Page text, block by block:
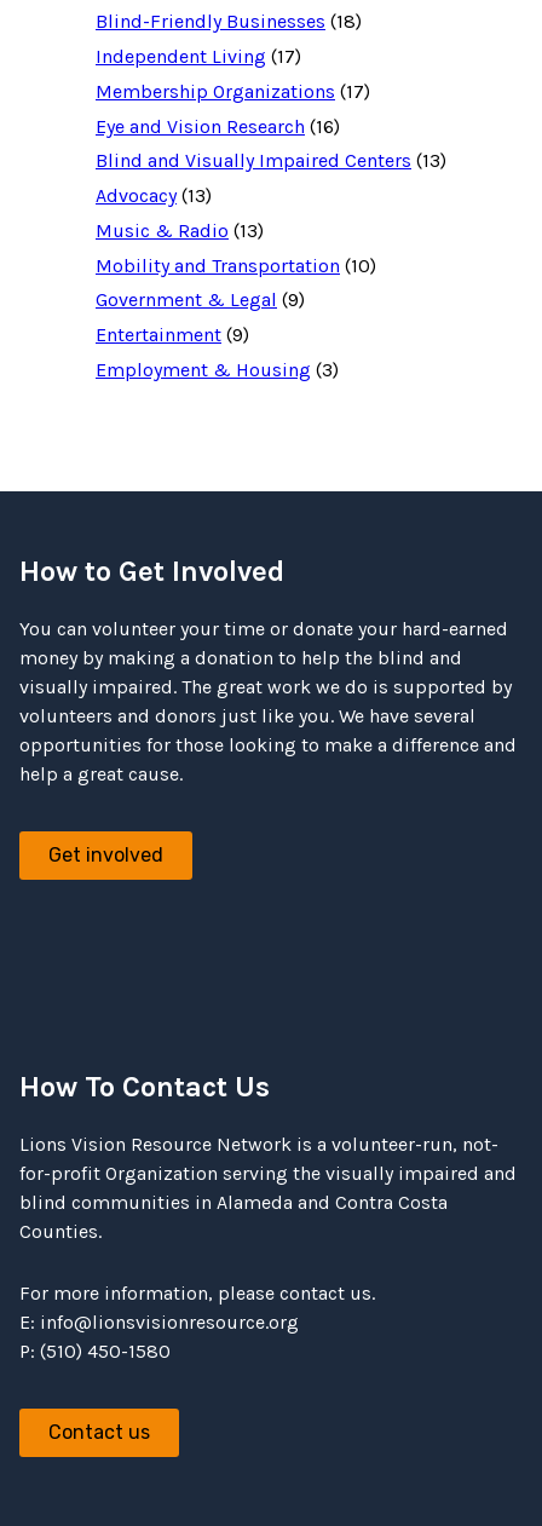
s
f
o
r
:
Blind-Friendly Businesses (18)
Independent Living (17)
Membership Organizations (17)
Eye and Vision Research (16)
Blind and Visually Impaired Centers (13)
Advocacy(13)
Music & Radio (13)
Mobility and Transportation (10)
Government & Legal (9)
Entertainment (9)
Employment & Housing (3)
How to Get Involved
You can volunteer your time or donate your hard-earned
money by making a donation to help the blind and
visually impaired. The great work we do is supported by
volunteers and donors just like you. We have several
opportunities for those looking to make a difference and
help a great cause.
Get involved
How To Contact Us
Lions Vision Resource Network is a volunteer-run, not-
for-profit Organization serving the visually impaired and
blind communities in Alameda and Contra Costa
Counties.
For more information, please contact us.
E: info@lionsvisionresource.org
P: (510) 450-1580
Contact us